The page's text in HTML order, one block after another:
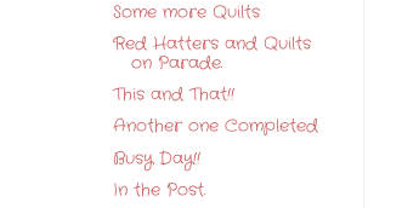
Some more Quilts
Red Hatters and Quilts
on Parade.
This and That!!
Another one Completed
Busy Day!!
In the Post.